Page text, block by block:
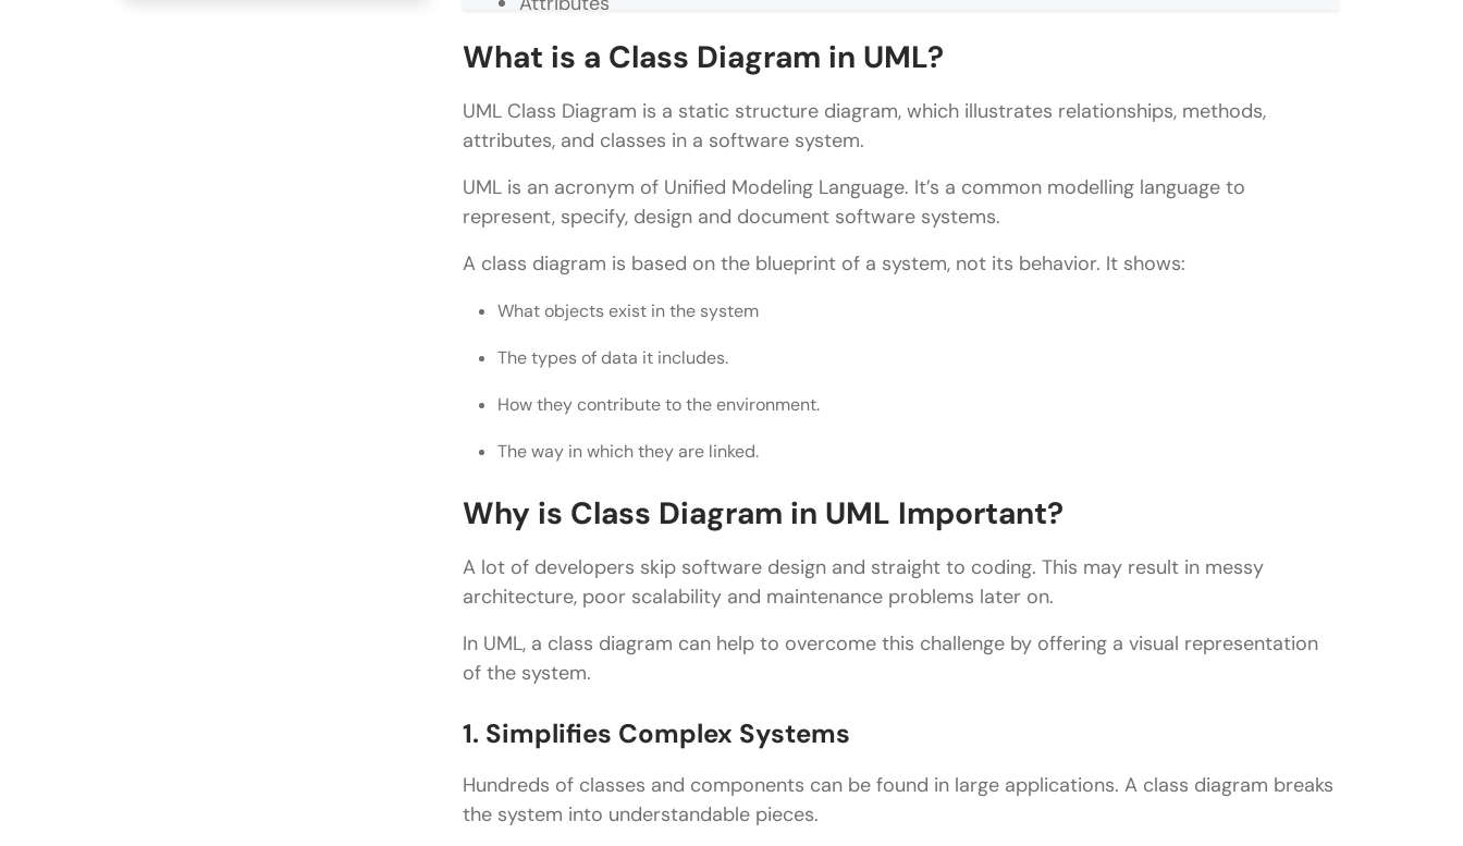
Methods
Association
Multiplicity
Inheritance
Aggregation
Composition
Dependency
How to Create a Class Diagram in UML
Step 1: Identify Classes
Step 3: Add Methods
Step 4: Define Relationships
Step 5: Add Multiplicity
Step 6: Refine the Diagram
Adding Too Many Details
Incorrect Relationships
Ignoring Multiplicity
What is a Class Diagram in UML?
UML Class Diagram is a static structure diagram, which illustrates relationships, methods,
attributes, and classes in a software system.
UML is an acronym of Unified Modeling Language. It’s a common modelling language to
represent, specify, design and document software systems.
A class diagram is based on the blueprint of a system, not its behavior. It shows:
What objects exist in the system
The types of data it includes.
How they contribute to the environment.
The way in which they are linked.
Why is Class Diagram in UML Important?
A lot of developers skip software design and straight to coding. This may result in messy
architecture, poor scalability and maintenance problems later on.
In UML, a class diagram can help to overcome this challenge by offering a visual representation
of the system.
1. Simplifies Complex Systems
Hundreds of classes and components can be found in large applications. A class diagram breaks
the system into understandable pieces.